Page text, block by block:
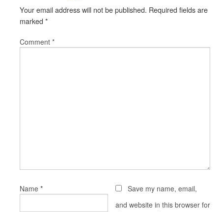
Your email address will not be published. Required fields are
marked *
Comment *
Name *
Save my name, email,
and website in this browser for